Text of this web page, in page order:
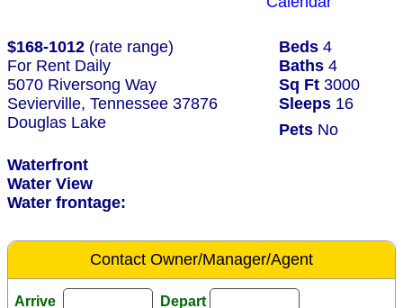
$168-1012 (rate range) Beds 4
For Rent Daily
Baths 4
5070 Riversong Way
Sq Ft 3000
Sevierville, Tennessee 37876
Sleeps 16
Douglas Lake
Pets No
Waterfront
Water View
Water frontage:
Contact Owner/Manager/Agent
Arrive Depart